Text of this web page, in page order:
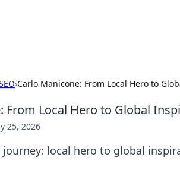
›Carlo Manicone: From Local Hero to
From Local Hero to Global
25, 2026
journey: local hero to global